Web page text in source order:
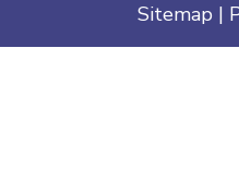
Sitemap |